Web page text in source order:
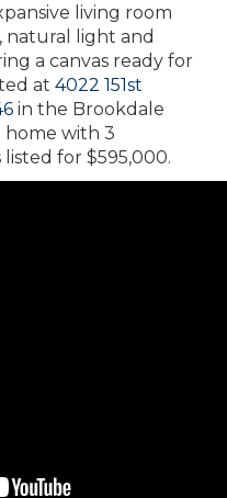
living room
natural light and
a canvas ready for
at 4022 151st
in the Brookdale
home with 3
listed for $595,000.